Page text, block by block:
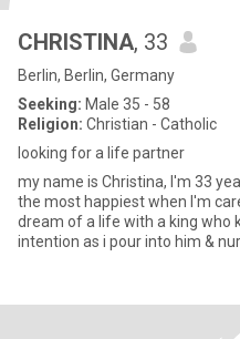
CHRISTINA, 33
Berlin, Berlin, Germany
Seeking: Male 35 - 58
Religion: Christian - Catholic
looking for a life partner
my name is Christina, I'm 33
the most happiest when I'm
dream of a life with a king who
intention as i pour into him &